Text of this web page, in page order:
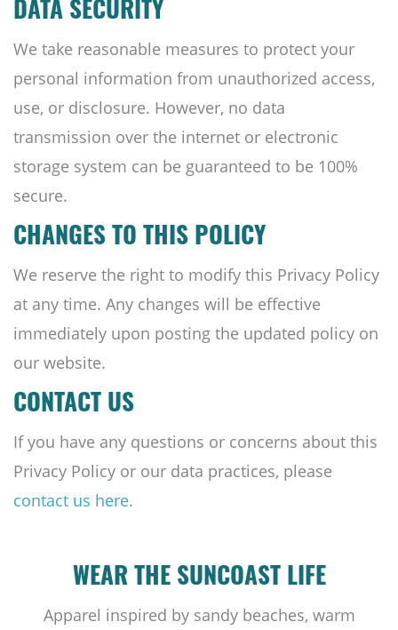
DATA SECURITY
We take reasonable measures to protect your
personal information from unauthorized access,
use, or disclosure. However, no data
transmission over the internet or electronic
storage system can be guaranteed to be 100%
secure.
CHANGES TO THIS POLICY
We reserve the right to modify this Privacy Policy
at any time. Any changes will be effective
immediately upon posting the updated policy on
our website.
CONTACT US
If you have any questions or concerns about this
Privacy Policy or our data practices, please
contact us here.
WEAR THE SUNCOAST LIFE
Apparel inspired by sandy beaches, warm